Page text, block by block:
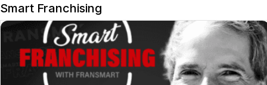
Smart Franchising